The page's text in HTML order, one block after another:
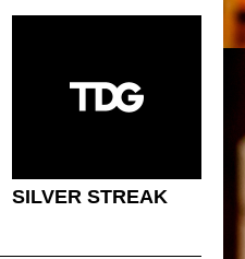
SILVER STREAK